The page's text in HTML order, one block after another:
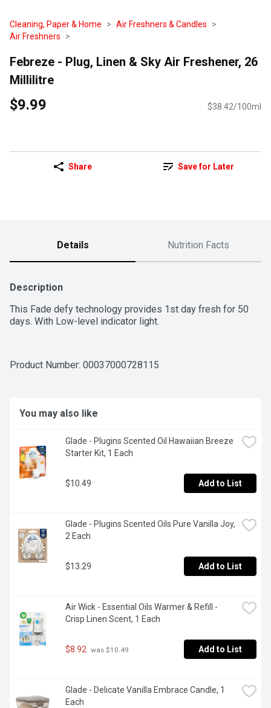
Cleaning, Paper & Home
Air Freshners & Candles
Air Freshners
Febreze - Plug, Linen & Sky Air Freshener, 26
Millilitre
$9.99 $38.42/100ml
Share Save for Later
Details Nutrition Facts
Description
This Fade defy technology provides 1st day fresh for 50
days. With Low-level indicator light.
Product Number: 00037000728115
You may also like
Glade - Plugins Scented Oil Hawaiian Breeze
Starter Kit, 1 Each
$10.49 Add to List
Glade - Plugins Scented Oils Pure Vanilla Joy,
2 Each
$13.29 Add to List
Air Wick - Essential Oils Warmer & Refill -
Crisp Linen Scent, 1 Each
$8.92 was $10.49 Add to List
Glade - Delicate Vanilla Embrace Candle, 1
Each